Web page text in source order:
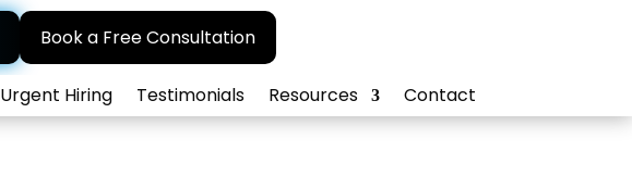
Book a Free Consultation
Urgent Hiring Testimonials Resources Contact